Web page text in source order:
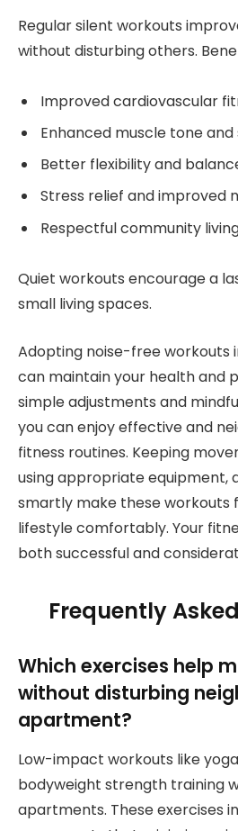
Regular silent workouts
without disturbing others.
Improved cardiovascular
Enhanced muscle tone
Better flexibility and
Stress relief and improved
Respectful community
Quiet workouts encourage a
small living spaces.
Adopting noise-free workouts
can maintain your health and
simple adjustments and
you can enjoy effective and
fitness routines. Keeping
using appropriate equipment,
smartly make these
lifestyle comfortably. Your
both successful and
Frequently
Which exercises help
without disturbing
apartment?
Low-impact workouts like
bodyweight strength training
apartments. These exercises